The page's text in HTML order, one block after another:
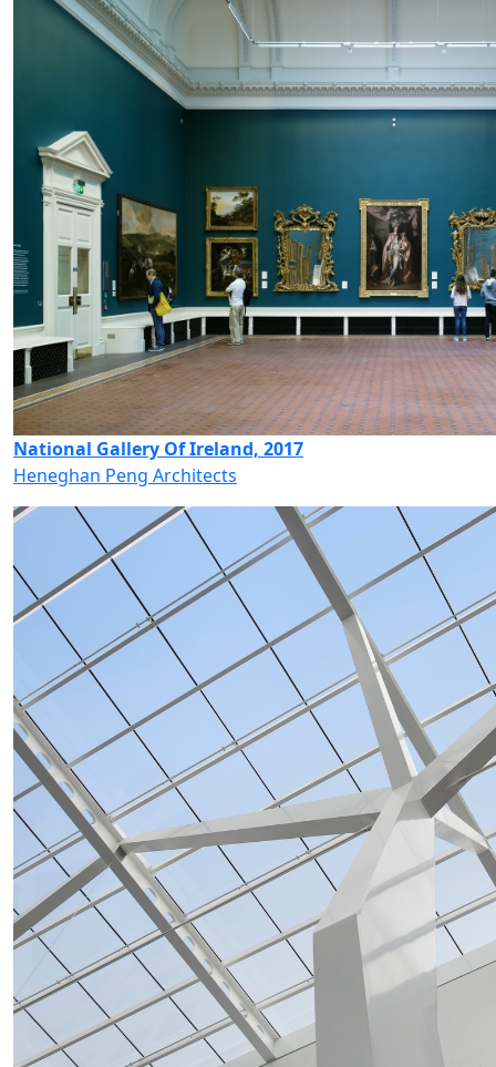
National Gallery Of Ireland, 2017
Heneghan Peng Architects